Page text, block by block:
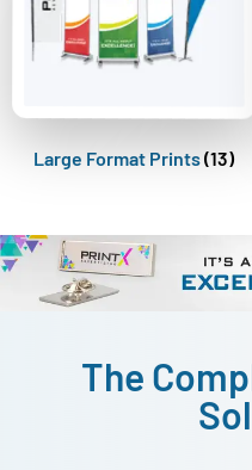
Large Format Prints(13)
The